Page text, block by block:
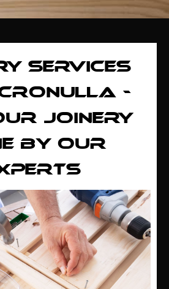
SERVICES
-
JOINERY
BY OUR